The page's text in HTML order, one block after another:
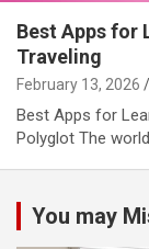
Best Apps for
Traveling
February 13, 2026
Best Apps for
Polyglot The
You may